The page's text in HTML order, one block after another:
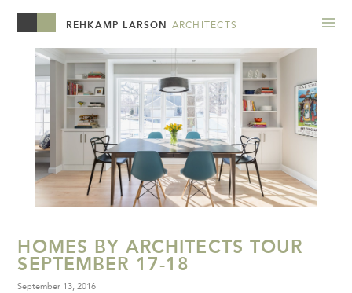
REHKAMP LARSON ARCHITECTS
HOMES BY ARCHITECTS TOUR
SEPTEMBER 17-18
September 13, 2016